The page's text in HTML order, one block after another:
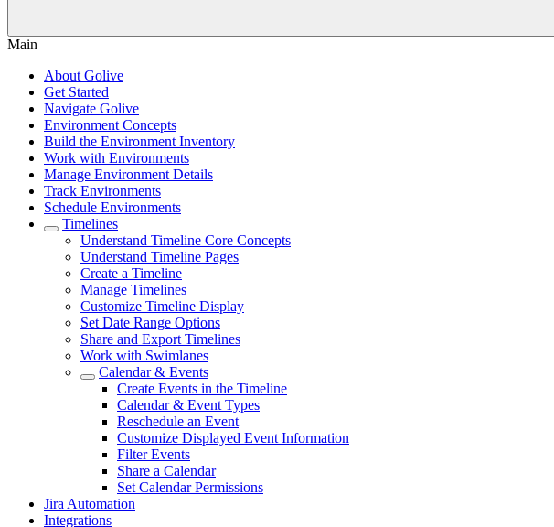
Main
About Golive
Get Started
Navigate Golive
Environment Concepts
Build the Environment Inventory
Work with Environments
Manage Environment Details
Track Environments
Schedule Environments
Timelines
Understand Timeline Core Concepts
Understand Timeline Pages
Create a Timeline
Manage Timelines
Customize Timeline Display
Set Date Range Options
Share and Export Timelines
Work with Swimlanes
Calendar & Events
Create Events in the Timeline
Calendar & Event Types
Reschedule an Event
Customize Displayed Event Information
Filter Events
Share a Calendar
Set Calendar Permissions
Jira Automation
Integrations